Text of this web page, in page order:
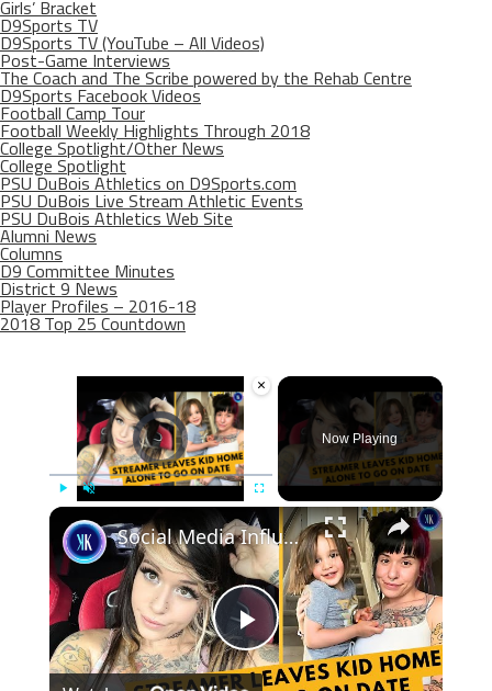
Girls’ Bracket
D9Sports TV
D9Sports TV (YouTube – All Videos)
Post-Game Interviews
The Coach and The Scribe powered by the Rehab Centre
D9Sports Facebook Videos
Football Camp Tour
Football Weekly Highlights Through 2018
College Spotlight/Other News
College Spotlight
PSU DuBois Athletics on D9Sports.com
PSU DuBois Live Stream Athletic Events
PSU DuBois Athletics Web Site
Alumni News
Columns
D9 Committee Minutes
District 9 News
Player Profiles – 2016-18
2018 Top 25 Countdown
×
Video Player is loading.
Fullscreen
Now Playing
×
Play
Social Media Influencer Left Her Kid Home Alone